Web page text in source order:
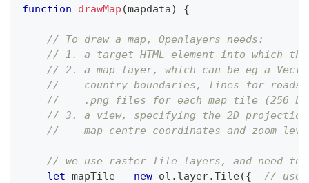
function drawMap (mapdata) {
// To draw a map, Openlayers needs:
// 1. a target HTML element into which
// 2. a map layer, which can be eg a
//    country boundaries, lines for
//    .png files for each map tile (256 by
// 3. a view, specifying the 2D
//    map centre coordinates and zoom
// we use raster Tile layers, and need
let mapTile = new ol . layer.Tile({
// use